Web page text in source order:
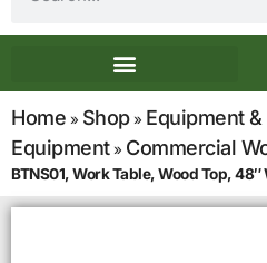
Home » Shop» Equipment
Equipment» Commercial
BTNS01, Work Table, Wood Top, 48″